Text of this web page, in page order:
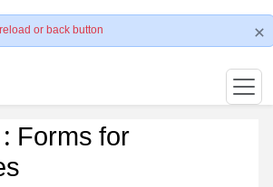
or back button
Forms for